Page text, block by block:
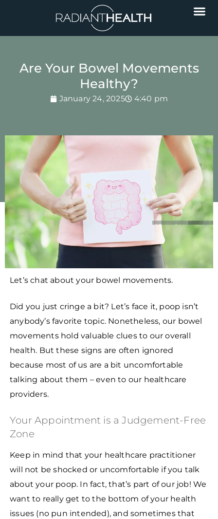
Are Your Bowel Movements
Healthy?
January 24, 2025 4:40 pm
Let’s chat about your bowel movements.
Did you just cringe a bit? Let’s face it, poop isn’t
anybody’s favorite topic. Nonetheless, our bowel
movements hold valuable clues to our overall
health. But these signs are often ignored
because most of us are a bit uncomfortable
talking about them – even to our healthcare
providers.
Your Appointment is a Judgement-Free
Zone
Keep in mind that your healthcare practitioner
will not be shocked or uncomfortable if you talk
about your poop. In fact, that’s part of our job! We
want to really get to the bottom of your health
issues (no pun intended), and sometimes that